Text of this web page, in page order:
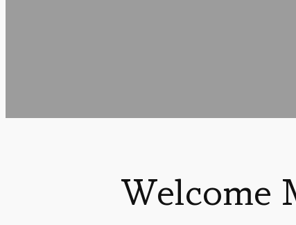
Welcome